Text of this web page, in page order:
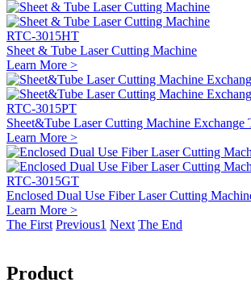
RTC-3015HT
Sheet & Tube Laser Cutting Machine
Learn More >
RTC-3015PT
Sheet&Tube Laser Cutting Machine Exchange
Learn More >
RTC-3015GT
Enclosed Dual Use Fiber Laser Cutting
Learn More >
The First Previous1 Next The End
Product